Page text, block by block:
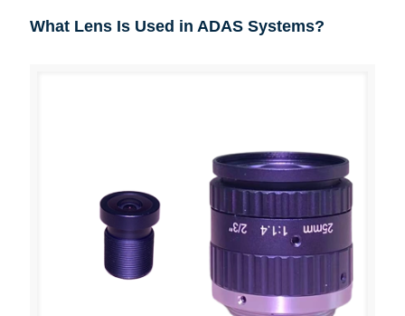
What Lens Is Used in ADAS Systems?